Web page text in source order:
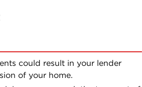
could result in your lender
of your home.